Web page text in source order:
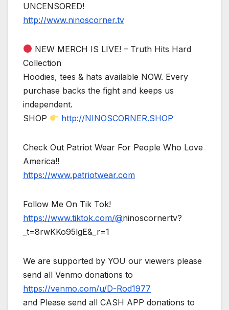
UNCENSORED!
http://www.ninoscorner.tv
NEW MERCH IS LIVE! – Truth Hits Hard
Collection
Hoodies, tees & hats available NOW. Every
purchase backs the fight and keeps us
independent.
SHOP
http://NINOSCORNER.SHOP
Check Out Patriot Wear For People Who Love
America!!
https://www.patriotwear.com
Follow Me On Tik Tok!
https://www.tiktok.com/@ninoscornertv?
_t=8rwKKo95lgE&_r=1
We are supported by YOU our viewers please
send all Venmo donations to
https://venmo.com/u/D-Rod1977
and Please send all CASH APP donations to